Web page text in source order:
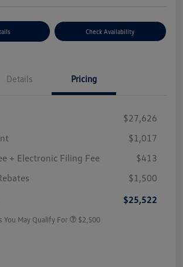
Check Availability
Details Pricing
$27,626
$1,017
+ Electronic Filing Fee
$413
$1,500
$25,522
May Qualify For $2,500